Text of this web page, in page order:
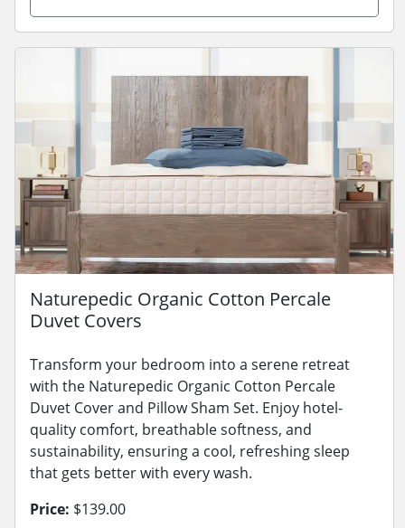
Naturepedic Organic Cotton Percale
Duvet Covers
Transform your bedroom into a serene retreat
with the Naturepedic Organic Cotton Percale
Duvet Cover and Pillow Sham Set. Enjoy hotel-
quality comfort, breathable softness, and
sustainability, ensuring a cool, refreshing sleep
that gets better with every wash.
Price: $139.00